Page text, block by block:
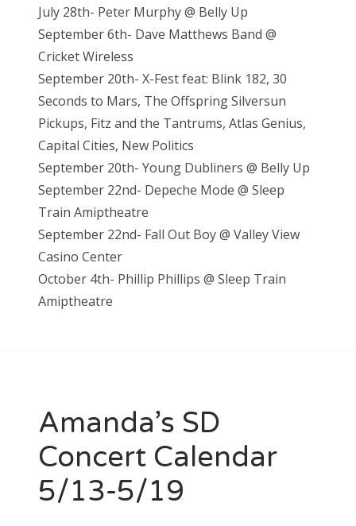
July 28th- Peter Murphy @ Belly Up
September 6th- Dave Matthews Band @
Cricket Wireless
September 20th- X-Fest feat: Blink 182, 30
Seconds to Mars, The Offspring Silversun
Pickups, Fitz and the Tantrums, Atlas Genius,
Capital Cities, New Politics
September 20th- Young Dubliners @ Belly Up
September 22nd- Depeche Mode @ Sleep
Train Amiptheatre
September 22nd- Fall Out Boy @ Valley View
Casino Center
October 4th- Phillip Phillips @ Sleep Train
Amiptheatre
Amanda’s SD
Concert Calendar
5/13-5/19